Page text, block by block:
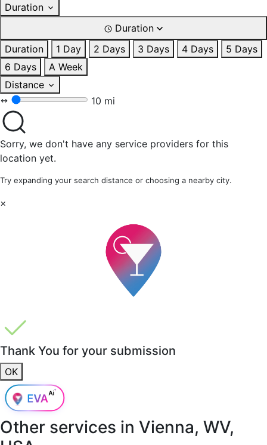
Duration
Duration
Duration
1 Day 2 Days 3 Days 4 Days
5 Days
6 Days
A Week
Distance
10 mi
Sorry, we don't have any service providers for this
location yet.
Try expanding your search distance or choosing a nearby city.
×
Thank You for your submission
OK
Other services in Vienna, WV,